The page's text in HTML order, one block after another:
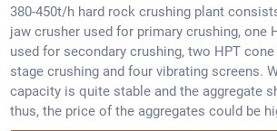
380-450t/h hard rock crushing plant
jaw crusher used for primary crushing, one
used for secondary crushing, two HPT
stage crushing and four vibrating screens.
capacity is quite stable and the aggregate
thus, the price of the aggregates could be